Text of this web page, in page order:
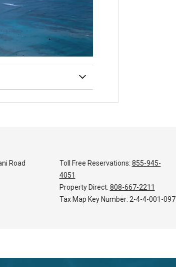
Road
Toll Free Reservations: 855-945-
4051
Property Direct: 808-667-2211
Tax Map Key Number: 2-4-4-001-097